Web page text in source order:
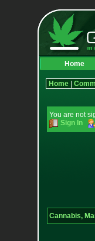
Home
Home|
You are not
Sign In
Cannabis,